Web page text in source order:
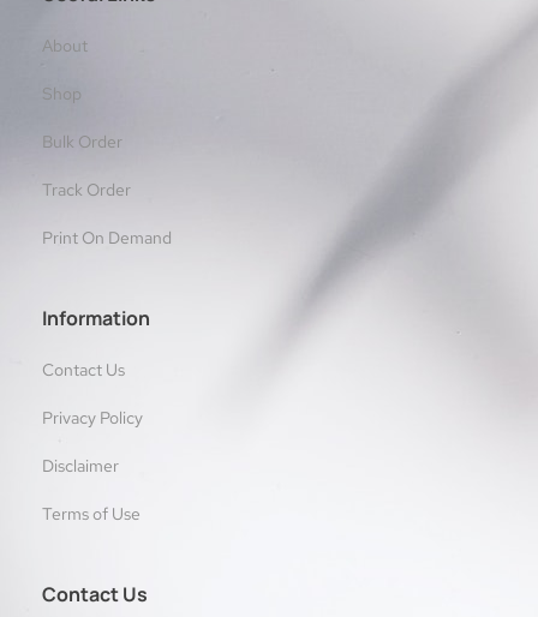
About
Shop
Bulk Order
Track Order
Print On Demand
Information
Contact Us
Privacy Policy
Disclaimer
Terms of Use
Contact Us